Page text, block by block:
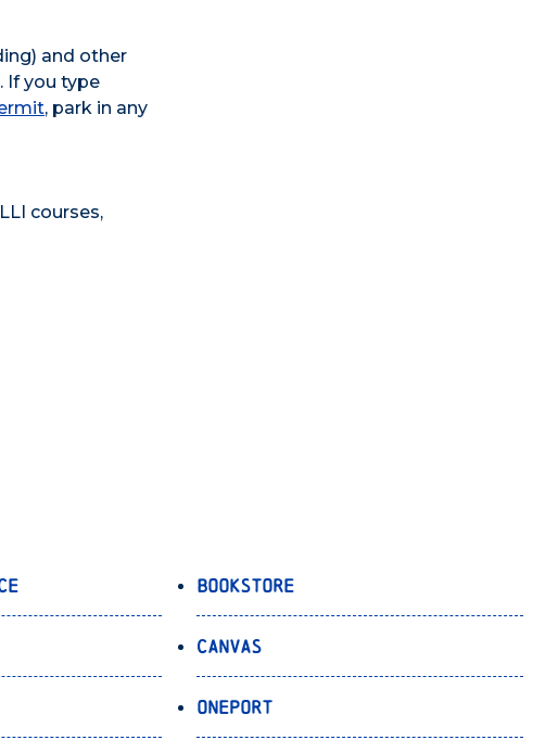
and other
If you type
, park in any
courses,
Bookstore
Canvas
OnePort